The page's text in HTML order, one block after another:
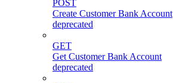
POST
Create Customer Bank Account
deprecated
GET
Get Customer Bank Account
deprecated